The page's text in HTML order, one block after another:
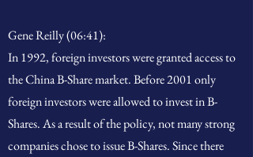
Gene Reilly (06:41):
In 1992, foreign investors were granted access to
the China B-Share market. Before 2001 only
foreign investors were allowed to invest in B-
Shares. As a result of the policy, not many strong
companies chose to issue B-Shares. Since there